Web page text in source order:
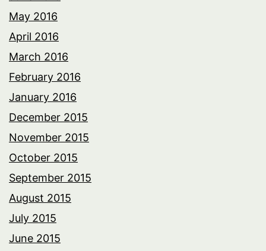
May 2016
April 2016
March 2016
February 2016
January 2016
December 2015
November 2015
October 2015
September 2015
August 2015
July 2015
June 2015